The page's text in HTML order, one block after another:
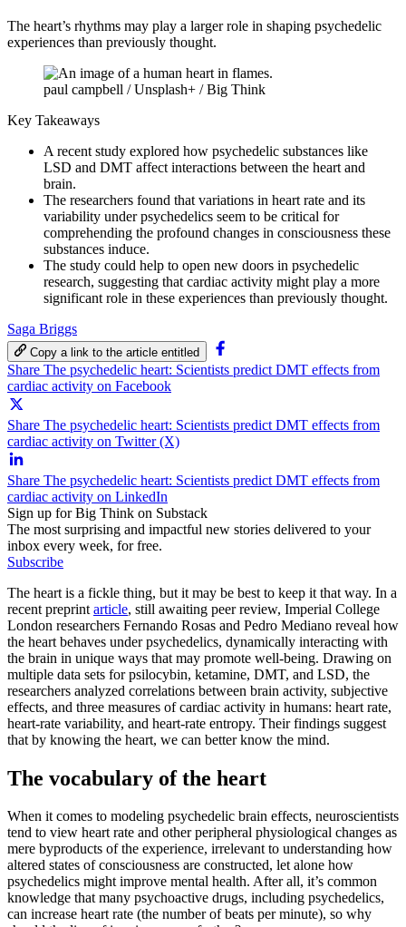
The heart’s rhythms may play a larger role in shaping psychedelic
experiences than previously thought.
paul campbell / Unsplash+ / Big Think
Key Takeaways
A recent study explored how psychedelic substances like
LSD and DMT affect interactions between the heart and
brain.
The researchers found that variations in heart rate and its
variability under psychedelics seem to be critical for
comprehending the profound changes in consciousness these
substances induce.
The study could help to open new doors in psychedelic
research, suggesting that cardiac activity might play a more
significant role in these experiences than previously thought.
Saga Briggs
Copy a link to the article entitled
Share The psychedelic heart: Scientists predict DMT effects from
cardiac activity on Facebook
Share The psychedelic heart: Scientists predict DMT effects from
cardiac activity on Twitter (X)
Share The psychedelic heart: Scientists predict DMT effects from
cardiac activity on LinkedIn
Sign up for Big Think on Substack
The most surprising and impactful new stories delivered to your
inbox every week, for free.
Subscribe
The heart is a fickle thing, but it may be best to keep it that way. In a
recent preprint article, still awaiting peer review, Imperial College
London researchers Fernando Rosas and Pedro Mediano reveal how
the heart behaves under psychedelics, dynamically interacting with
the brain in unique ways that may promote well-being. Drawing on
multiple data sets for psilocybin, ketamine, DMT, and LSD, the
researchers analyzed correlations between brain activity, subjective
effects, and three measures of cardiac activity in humans: heart rate,
heart-rate variability, and heart-rate entropy. Their findings suggest
that by knowing the heart, we can better know the mind.
The vocabulary of the heart
When it comes to modeling psychedelic brain effects, neuroscientists
tend to view heart rate and other peripheral physiological changes as
mere byproducts of the experience, irrelevant to understanding how
altered states of consciousness are constructed, let alone how
psychedelics might improve mental health. After all, it’s common
knowledge that many psychoactive drugs, including psychedelics,
can increase heart rate (the number of beats per minute), so why